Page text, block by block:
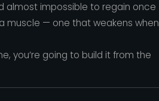
almost impossible to regain once
a muscle — one that weakens when
you’re going to build it from the